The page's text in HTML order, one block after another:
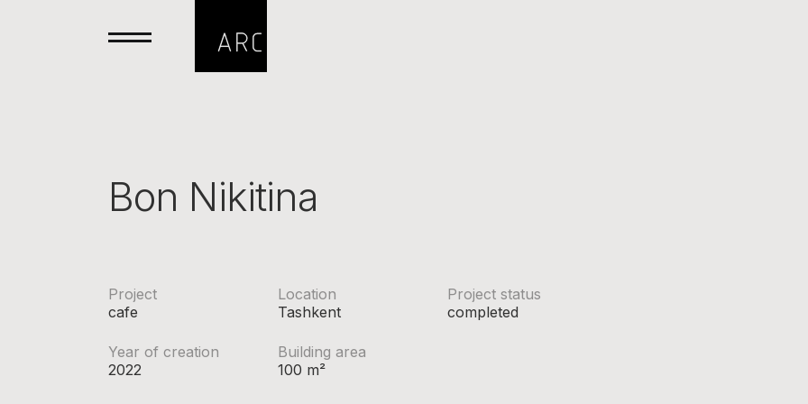
Bon Nikitina
Project
cafe
Location
Tashkent
Project status
completed
Year of creation
2022
Building area
100 m²